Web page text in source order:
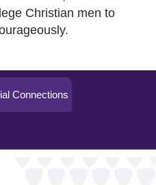
Christian men to
Connections